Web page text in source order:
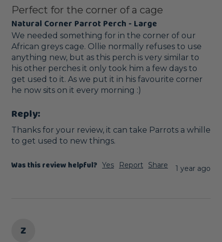
Perfect for the corner of a cage
Natural Corner Parrot Perch - Large
We needed something for in the corner of our
African greys cage. Ollie normally refuses to use
anything new, but as this perch is very similar to
his other perches it only took him a few days to
get used to it. As we put it in his favourite corner
he now sits on it every morning :)
Reply:
Thanks for your review, it can take Parrots a whille
to get used to new things.
Was this review helpful? Yes Report Share 1 year ago
Z